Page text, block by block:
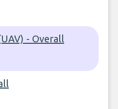
- Overall